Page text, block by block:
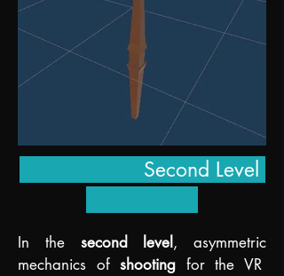
Second Level
In the second level , asymmetric
mechanics ofshooting for the VR